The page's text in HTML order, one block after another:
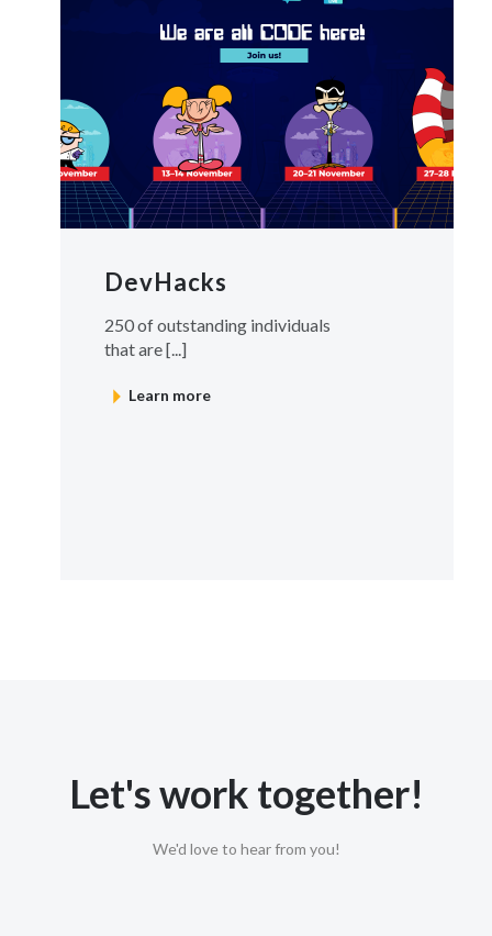
DevHacks
250 of outstanding individuals
that are [...]
Learn more
Let's work together!
We'd love to hear from you!